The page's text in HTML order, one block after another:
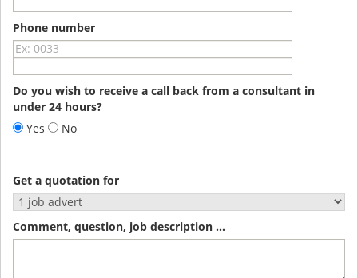
Phone number
Do you wish to receive a call back from a consultant in
under 24 hours?
Yes
No
Get a quotation for
Comment, question, job description ...